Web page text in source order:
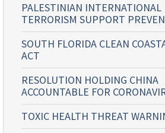
PALESTINIAN INTERNATIONAL
TERRORISM SUPPORT
SOUTH FLORIDA CLEAN
ACT
RESOLUTION HOLDING CHINA
ACCOUNTABLE FOR
TOXIC HEALTH THREAT